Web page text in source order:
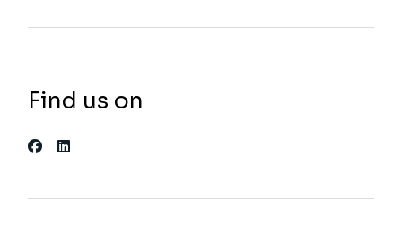
Find us on